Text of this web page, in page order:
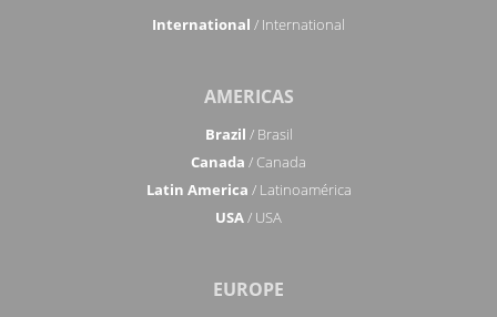
International / International
AMERICAS
Brazil / Brasil
Canada / Canada
Latin America / Latinoamérica
USA/ USA
EUROPE